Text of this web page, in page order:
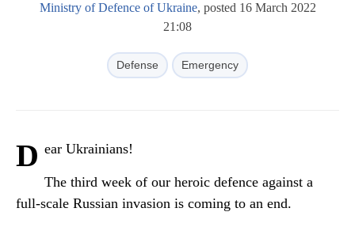
Ministry of Defence of Ukraine, posted 16 March 2022
21:08
Defense Emergency
D ear Ukrainians!
The third week of our heroic defence against a
full-scale Russian invasion is coming to an end.